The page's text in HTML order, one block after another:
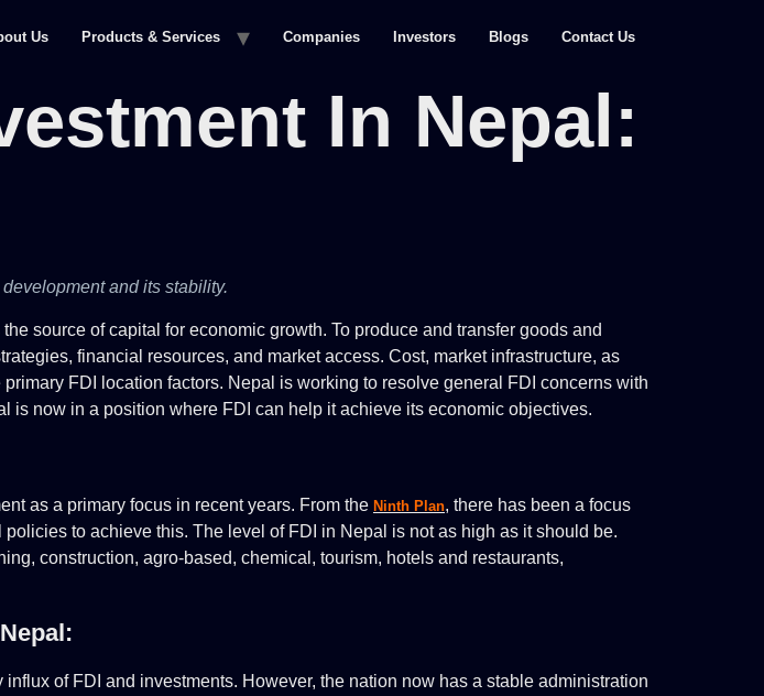
Us Products & Services Companies Investors Blogs Contact Us
In Nepal:
and its stability.
source of capital for economic growth. To produce and transfer goods and
financial resources, and market access. Cost, market infrastructure, as
FDI location factors. Nepal is working to resolve general FDI concerns with
now in a position where FDI can help it achieve its economic objectives.
as a primary focus in recent years. From the Ninth Plan, there has been a focus
to achieve this. The level of FDI in Nepal is not as high as it should be.
construction, agro-based, chemical, tourism, hotels and restaurants,
of FDI and investments. However, the nation now has a stable administration